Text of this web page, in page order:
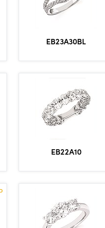
EB23A30BL
EB22A10